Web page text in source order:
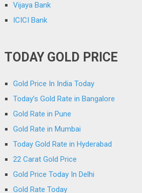
Vijaya Bank
ICICI Bank
TODAY GOLD PRICE
Gold Price In India Today
Today’s Gold Rate in Bangalore
Gold Rate in Pune
Gold Rate in Mumbai
Today Gold Rate in Hyderabad
22 Carat Gold Price
Gold Price Today In Delhi
Gold Rate Today